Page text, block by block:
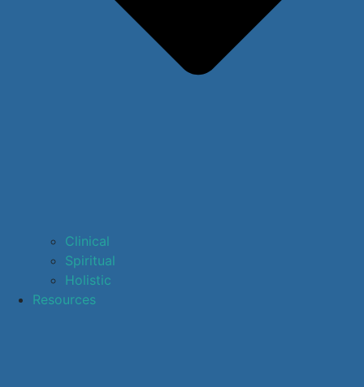
Clinical
Spiritual
Holistic
Resources